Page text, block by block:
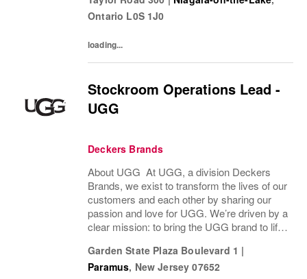
ideas by delivering experiences our...
Ontario L0S 1J0
loading...
Stockroom Operations Lead -
UGG
Deckers Brands
About UGG At UGG, a division Deckers
Brands, we exist to transform the lives of our
customers and each other by sharing our
passion and love for UGG. We’re driven by a
clear mission: to bring the UGG brand to life
ideas by delivering experiences our...
Garden State Plaza Boulevard 1 |
Paramus, New Jersey 07652